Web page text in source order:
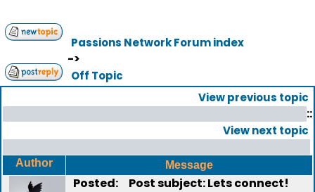
Passions Network Forum index
->
Off Topic
View previous topic
::
View next topic
Author Message
Posted: Post subject: Lets connect!